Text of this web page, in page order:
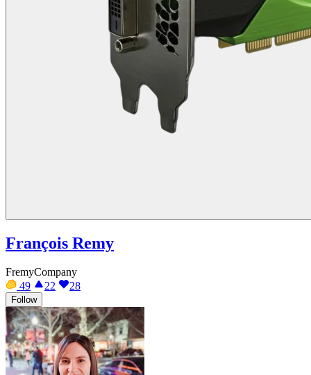
François Remy
FremyCompany
49
22 28
Follow